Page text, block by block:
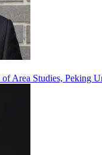
of Area Studies, Peking